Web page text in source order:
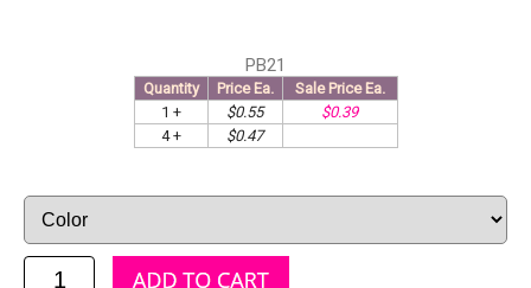
PB21
Quantity Price Ea.
Sale Price Ea.
1 +
$0.55
$0.39
4 +
$0.47